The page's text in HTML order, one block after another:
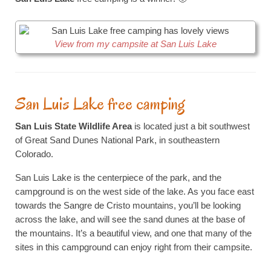
View from my campsite at San Luis Lake
San Luis Lake free camping
San Luis State Wildlife Areais located just a bit southwest
of Great Sand Dunes National Park, in southeastern
Colorado.
San Luis Lake is the centerpiece of the park, and the
campground is on the west side of the lake. As you face east
towards the Sangre de Cristo mountains, you’ll be looking
across the lake, and will see the sand dunes at the base of
the mountains. It’s a beautiful view, and one that many of the
sites in this campground can enjoy right from their campsite.